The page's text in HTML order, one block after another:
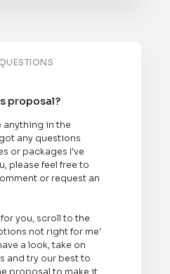
proposal?
anything in the
any questions
or packages I've
please feel free to
or request an
you, scroll to the
not right for me'
a look, take on
and try our best to